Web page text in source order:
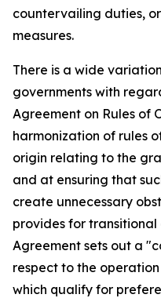
countervailing duties,
measures.
There is a wide
governments with
Agreement on Rules of
harmonization of rules
origin relating to the
and at ensuring that
create unnecessary
provides for transitional
Agreement sets out a
respect to the
which qualify for